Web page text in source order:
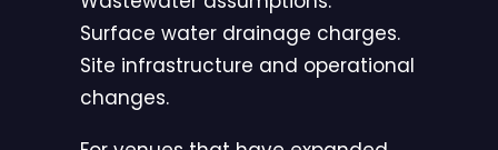
Surface water drainage charges.
Site infrastructure and operational
changes.